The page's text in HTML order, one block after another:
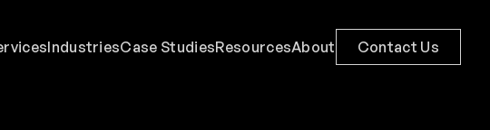
IndustriesCase StudiesResourcesAbout Contact Us